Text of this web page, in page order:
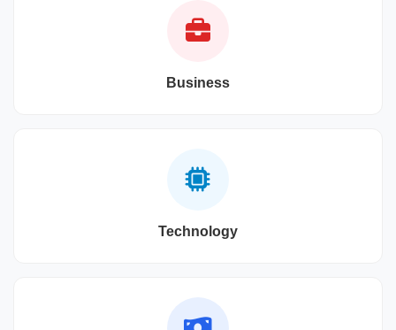
Business
Technology